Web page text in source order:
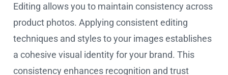
Editing allows you to maintain consistency across
product photos. Applying consistent editing
techniques and styles to your images establishes
a cohesive visual identity for your brand. This
consistency enhances recognition and trust